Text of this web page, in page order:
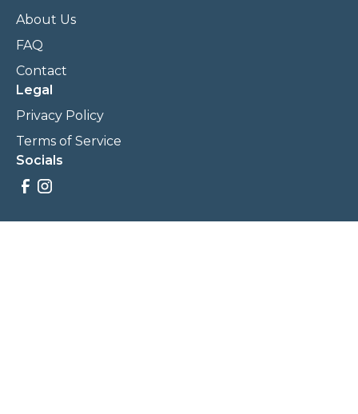
About Us
FAQ
Contact
Legal
Privacy Policy
Terms of Service
Socials